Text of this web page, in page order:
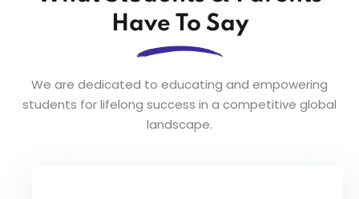
Have To Say
We are dedicated to educating and empowering
students for lifelong success in a competitive global
landscape.